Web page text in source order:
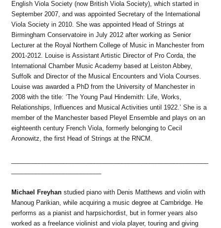
English Viola Society (now British Viola Society), which started in
September 2007, and was appointed Secretary of the International
Viola Society in 2010. She was appointed Head of Strings at
Birmingham Conservatoire in July 2012 after working as Senior
Lecturer at the Royal Northern College of Music in Manchester from
2001-2012. Louise is Assistant Artistic Director of Pro Corda, the
International Chamber Music Academy based at Leiston Abbey,
Suffolk and Director of the Musical Encounters and Viola Courses.
Louise was awarded a PhD from the University of Manchester in
2008 with the title: ‘The Young Paul Hindemith: Life, Works,
Relationships, Influences and Musical Activities until 1922.’ She is a
member of the Manchester based Pleyel Ensemble and plays on an
eighteenth century French Viola, formerly belonging to Cecil
Aronowitz, the first Head of Strings at the RNCM.
Michael Freyhanstudied piano with Denis Matthews and violin with
Manoug Parikian, while acquiring a music degree at Cambridge. He
performs as a pianist and harpsichordist, but in former years also
worked as a freelance violinist and viola player, touring and giving